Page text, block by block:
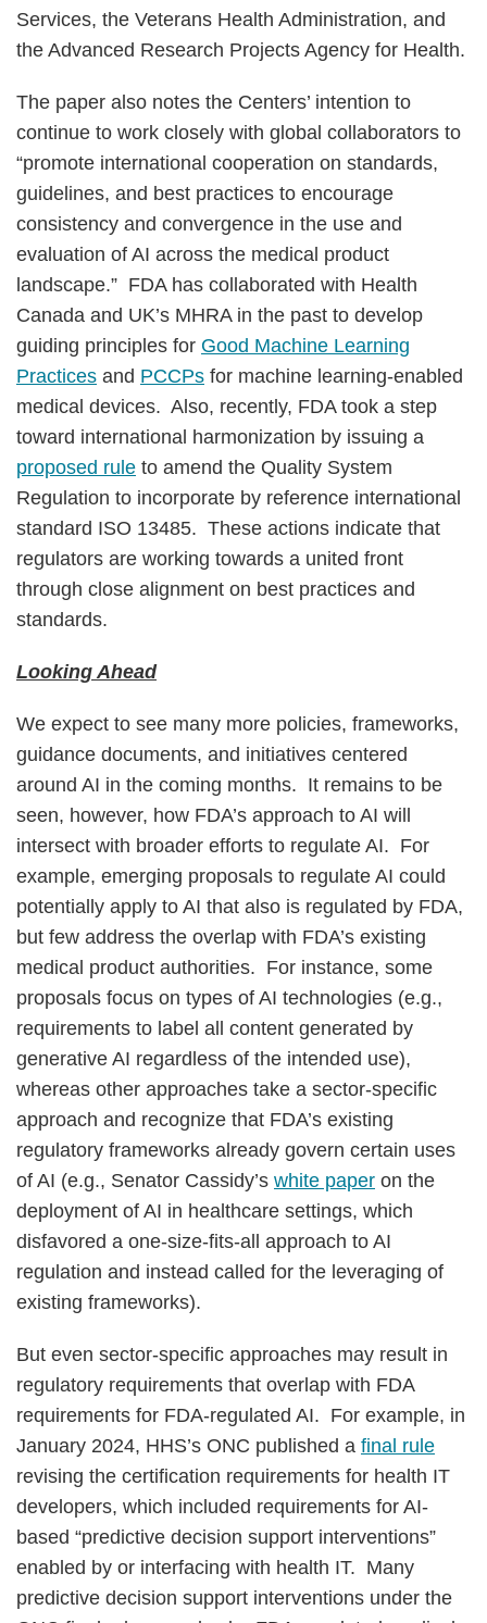
Services, the Veterans Health Administration, and
the Advanced Research Projects Agency for Health.
The paper also notes the Centers’ intention to
continue to work closely with global collaborators to
“promote international cooperation on standards,
guidelines, and best practices to encourage
consistency and convergence in the use and
evaluation of AI across the medical product
landscape.” FDA has collaborated with Health
Canada and UK’s MHRA in the past to develop
guiding principles for Good Machine Learning
Practices and PCCPs for machine learning-enabled
medical devices. Also, recently, FDA took a step
toward international harmonization by issuing a
proposed rule to amend the Quality System
Regulation to incorporate by reference international
standard ISO 13485. These actions indicate that
regulators are working towards a united front
through close alignment on best practices and
standards.
Looking Ahead
We expect to see many more policies, frameworks,
guidance documents, and initiatives centered
around AI in the coming months. It remains to be
seen, however, how FDA’s approach to AI will
intersect with broader efforts to regulate AI. For
example, emerging proposals to regulate AI could
potentially apply to AI that also is regulated by FDA,
but few address the overlap with FDA’s existing
medical product authorities. For instance, some
proposals focus on types of AI technologies (e.g.,
requirements to label all content generated by
generative AI regardless of the intended use),
whereas other approaches take a sector-specific
approach and recognize that FDA’s existing
regulatory frameworks already govern certain uses
of AI (e.g., Senator Cassidy’s white paper on the
deployment of AI in healthcare settings, which
disfavored a one-size-fits-all approach to AI
regulation and instead called for the leveraging of
existing frameworks).
But even sector-specific approaches may result in
regulatory requirements that overlap with FDA
requirements for FDA-regulated AI. For example, in
January 2024, HHS’s ONC published a final rule
revising the certification requirements for health IT
developers, which included requirements for AI-
based “predictive decision support interventions”
enabled by or interfacing with health IT. Many
predictive decision support interventions under the